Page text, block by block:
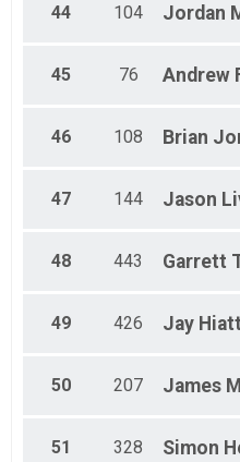
44 104 Jordan
45 76 Andrew
46 108 Brian
47 144 Jason
48 443 Garrett
49 426 Jay Hiatt
50 207 James
51 328 Simon